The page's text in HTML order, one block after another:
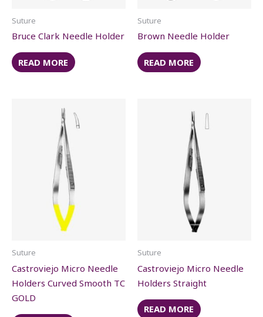
Suture
Bruce Clark Needle Holder
READ MORE
Suture
Brown Needle Holder
READ MORE
Suture
Castroviejo Micro Needle
Holders Curved Smooth TC
GOLD
Suture
Castroviejo Micro Needle
Holders Straight
READ MORE